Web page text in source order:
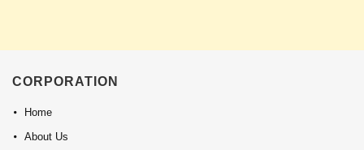
CORPORATION
Home
About Us